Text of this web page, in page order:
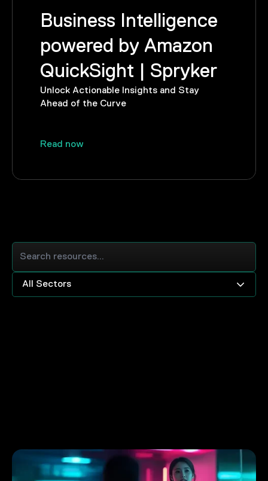
Business Intelligence
powered by Amazon
QuickSight | Spryker
Unlock Actionable Insights and Stay
Ahead of the Curve
Read now
All Sectors